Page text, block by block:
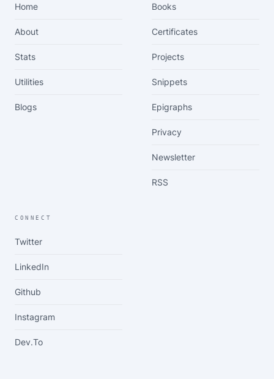
Home
About
Stats
Utilities
Blogs
Books
Certificates
Projects
Snippets
Epigraphs
Privacy
Newsletter
RSS
CONNECT
Twitter
LinkedIn
Github
Instagram
Dev.to